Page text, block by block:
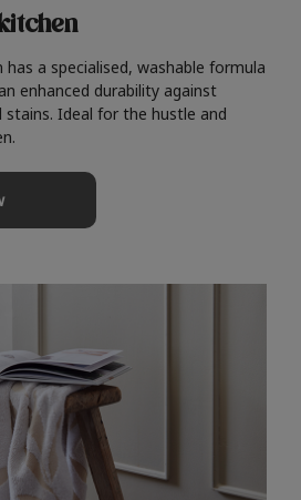
a specialised, washable formula
enhanced durability against
stains. Ideal for the hustle and